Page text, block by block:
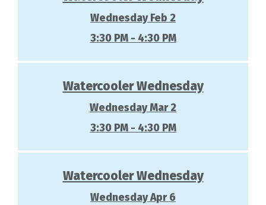
Wednesday Feb 2
3:30 PM - 4:30 PM
Watercooler Wednesday
Wednesday Mar 2
3:30 PM - 4:30 PM
Watercooler Wednesday
Wednesday Apr 6